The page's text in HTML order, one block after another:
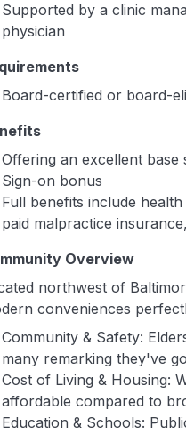
Supported by a clinic
physician
Board-certified or board-
Offering an excellent
Sign-on bonus
Full benefits include
paid malpractice
Overview
northwest of
conveniences
Community & Safety:
many remarking they've
Cost of Living & Housing:
affordable compared to
Education & Schools: